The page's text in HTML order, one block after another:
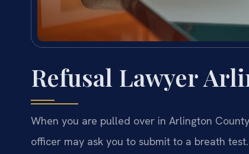
Refusal Lawyer
When you are pulled over in Arlington
officer may ask you to submit to a breath